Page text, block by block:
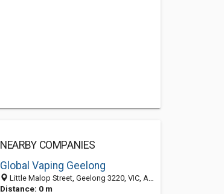
NEARBY COMPANIES
Global Vaping Geelong
Little Malop Street, Geelong 3220, VIC, Australia
Distance: 0 m